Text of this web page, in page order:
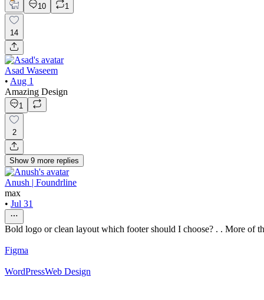
10 1
14
Asad Waseem
• Aug 1
Amazing Design
1
2
Show 9 more replies
Anush | Foundrline
max
• Jul 31
Bold logo or clean layout which footer should I choose? . . More of
Figma
WordPressWeb Design